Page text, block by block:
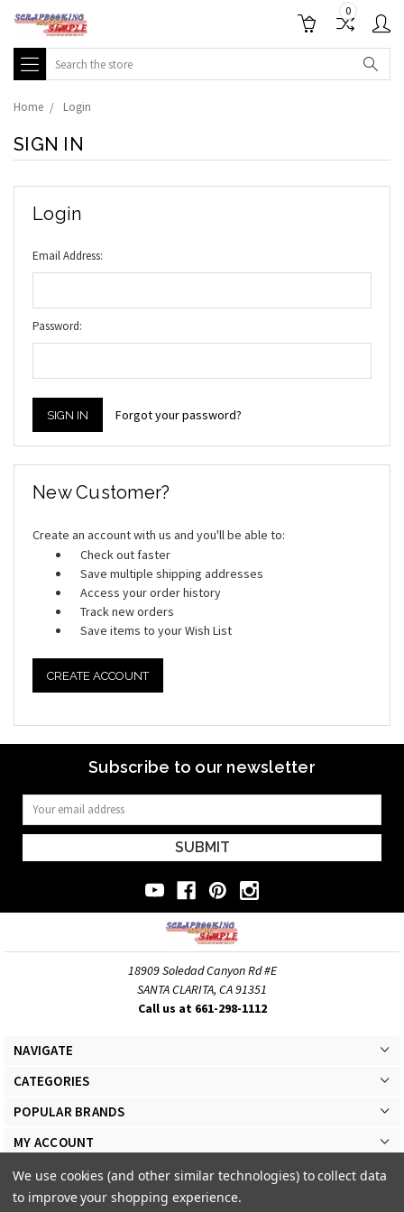
0
Search
Home Login
SIGN IN
Login
Email Address:
Password:
Forgot your password?
New Customer?
Create an account with us and you'll be able to:
Check out faster
Save multiple shipping addresses
Access your order history
Track new orders
Save items to your Wish List
CREATE ACCOUNT
Subscribe to our newsletter
Email
Address
18909 Soledad Canyon Rd #E
SANTA CLARITA, CA 91351
Call us at 661-298-1112
NAVIGATE
CATEGORIES
POPULAR BRANDS
MY ACCOUNT
We use cookies (and other similar technologies) to collect data
to improve your shopping experience.